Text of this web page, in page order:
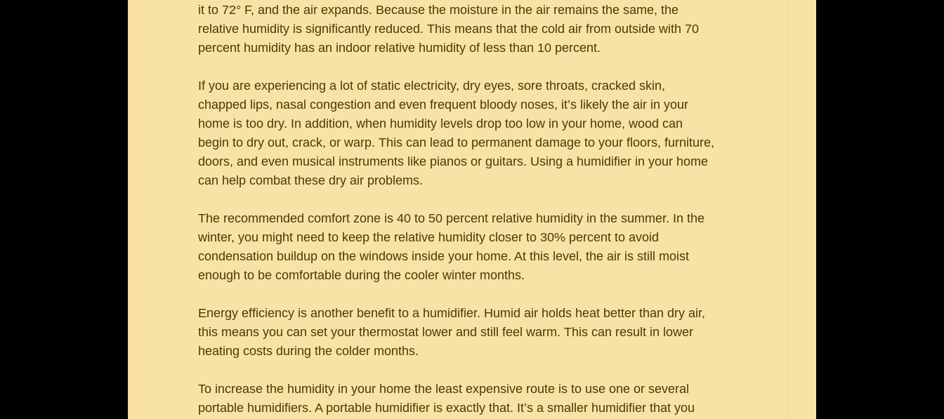
it to 72° F, and the air expands. Because the moisture in the air remains the same, the
relative humidity is significantly reduced. This means that the cold air from outside with 70
percent humidity has an indoor relative humidity of less than 10 percent.
If you are experiencing a lot of static electricity, dry eyes, sore throats, cracked skin,
chapped lips, nasal congestion and even frequent bloody noses, it’s likely the air in your
home is too dry. In addition, when humidity levels drop too low in your home, wood can
begin to dry out, crack, or warp. This can lead to permanent damage to your floors, furniture,
doors, and even musical instruments like pianos or guitars. Using a humidifier in your home
can help combat these dry air problems.
The recommended comfort zone is 40 to 50 percent relative humidity in the summer. In the
winter, you might need to keep the relative humidity closer to 30% percent to avoid
condensation buildup on the windows inside your home. At this level, the air is still moist
enough to be comfortable during the cooler winter months.
Energy efficiency is another benefit to a humidifier. Humid air holds heat better than dry air,
this means you can set your thermostat lower and still feel warm. This can result in lower
heating costs during the colder months.
To increase the humidity in your home the least expensive route is to use one or several
portable humidifiers. A portable humidifier is exactly that. It’s a smaller humidifier that you